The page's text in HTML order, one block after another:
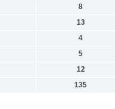
8
13
4
5
12
135